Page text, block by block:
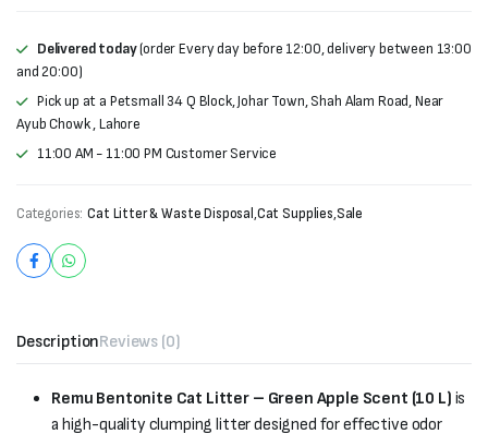
Delivered today(order Every day before 12:00, delivery between 13:00
and 20:00)
Pick up at a Petsmall 34 Q Block, Johar Town, Shah Alam Road, Near
Ayub Chowk , Lahore
11:00 AM - 11:00 PM Customer Service
Categories: Cat Litter & Waste Disposal ,Cat Supplies,Sale
DescriptionReviews (0)
Remu Bentonite Cat Litter – Green Apple Scent (10 L) is
a high-quality clumping litter designed for effective odor